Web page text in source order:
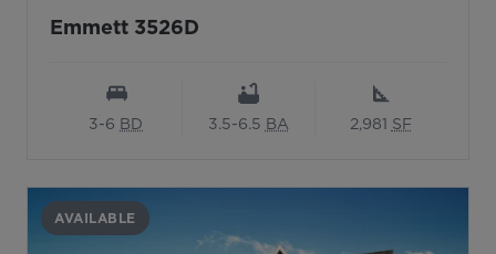
Emmett 3526D
3-6 BD 3.5-6.5 BA 2,981 SF
AVAILABLE